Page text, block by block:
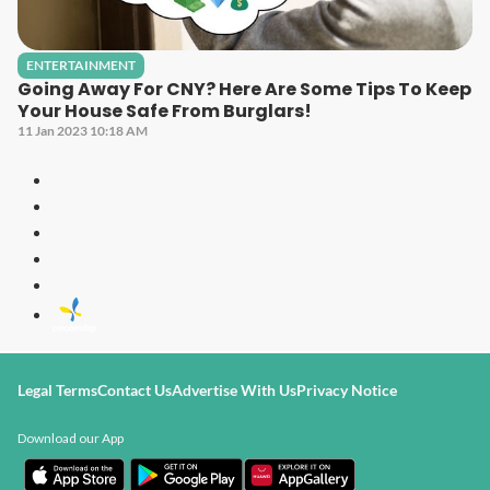
ENTERTAINMENT
Going Away For CNY? Here Are Some Tips To Keep
Your House Safe From Burglars!
11 Jan 2023 10:18 AM
Legal TermsContact UsAdvertise With UsPrivacy Notice
Download our App